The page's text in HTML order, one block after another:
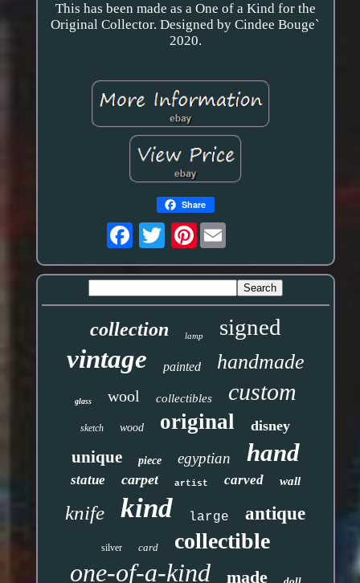
This has been made as a One of a Kind for the
Original Collector. Designed by Cindee Bouge`
2020.
Share
Pinterest
collection lamp signed
vintage painted handmade
glass wool collectibles custom
sketch wood original disney
unique piece egyptian hand
statue carpet artist carved wall
knife kind large antique
silver card collectible
one-of-a-kind made